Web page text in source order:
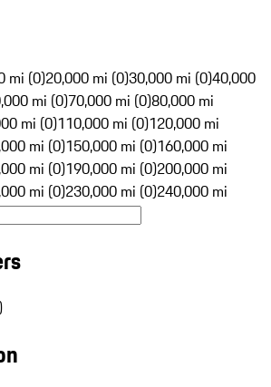
mi (0)20,000 mi (0)30,000 mi (0)40,000
mi (0)70,000 mi (0)80,000 mi
mi (0)110,000 mi (0)120,000 mi
mi (0)150,000 mi (0)160,000 mi
mi (0)190,000 mi (0)200,000 mi
mi (0)230,000 mi (0)240,000 mi